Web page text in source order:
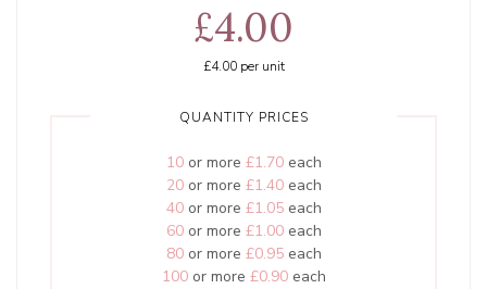
£4.00
£4.00per unit
QUANTITY PRICES
10or more £1.70each
20or more £1.40each
40or more £1.05each
60or more £1.00each
80or more £0.95each
100or more £0.90each